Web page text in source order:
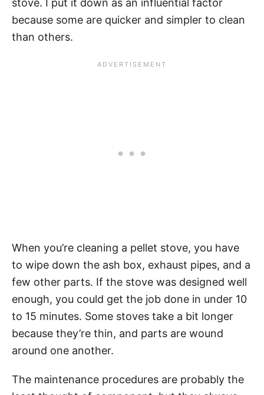
stove. I put it down as an influential factor
because some are quicker and simpler to clean
than others.
When you’re cleaning a pellet stove, you have
to wipe down the ash box, exhaust pipes, and a
few other parts. If the stove was designed well
enough, you could get the job done in under 10
to 15 minutes. Some stoves take a bit longer
because they’re thin, and parts are wound
around one another.
The maintenance procedures are probably the